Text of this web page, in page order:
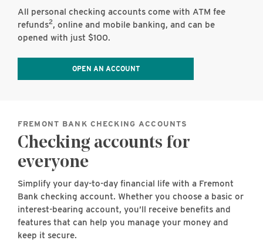
All personal checking accounts come with ATM fee
refunds2, online and mobile banking, and can be
opened with just $100.
OPEN AN ACCOUNT
FREMONT BANK CHECKING ACCOUNTS
Checking accounts for
everyone
Simplify your day-to-day financial life with a Fremont
Bank checking account. Whether you choose a basic or
interest-bearing account, you’ll receive benefits and
features that can help you manage your money and
keep it secure.